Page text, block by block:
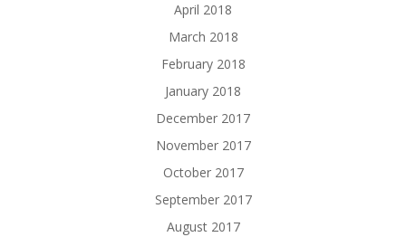
April 2018
March 2018
February 2018
January 2018
December 2017
November 2017
October 2017
September 2017
August 2017